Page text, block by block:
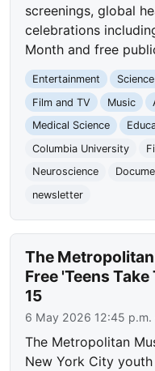
screenings, global
celebrations
Month and free
Entertainment
Film and TV
Music
Medical Science
Columbia University
Neuroscience
newsletter
The
Free 'Teens
15
6 May 2026 12:45 p.m.
The Metropolitan
New York City